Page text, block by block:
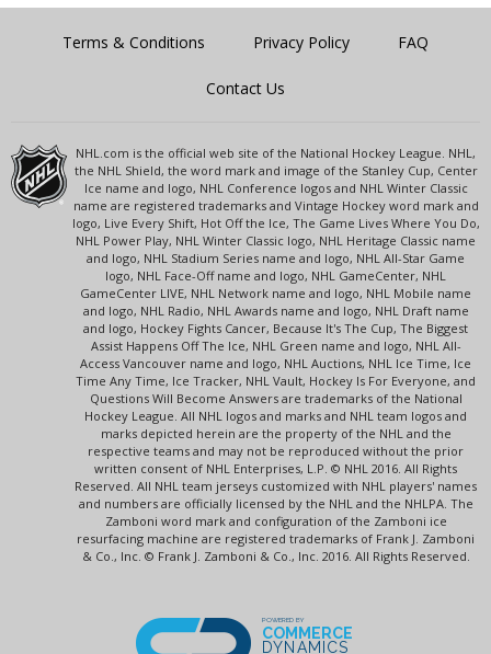
Terms & Conditions Privacy Policy FAQ
Contact Us
NHL.com is the official web site of the National Hockey League. NHL,
the NHL Shield, the word mark and image of the Stanley Cup, Center
Ice name and logo, NHL Conference logos and NHL Winter Classic
name are registered trademarks and Vintage Hockey word mark and
logo, Live Every Shift, Hot Off the Ice, The Game Lives Where You Do,
NHL Power Play, NHL Winter Classic logo, NHL Heritage Classic name
and logo, NHL Stadium Series name and logo, NHL All-Star Game
logo, NHL Face-Off name and logo, NHL GameCenter, NHL
GameCenter LIVE, NHL Network name and logo, NHL Mobile name
and logo, NHL Radio, NHL Awards name and logo, NHL Draft name
and logo, Hockey Fights Cancer, Because It's The Cup, The Biggest
Assist Happens Off The Ice, NHL Green name and logo, NHL All-
Access Vancouver name and logo, NHL Auctions, NHL Ice Time, Ice
Time Any Time, Ice Tracker, NHL Vault, Hockey Is For Everyone, and
Questions Will Become Answers are trademarks of the National
Hockey League. All NHL logos and marks and NHL team logos and
marks depicted herein are the property of the NHL and the
respective teams and may not be reproduced without the prior
written consent of NHL Enterprises, L.P. © NHL 2016. All Rights
Reserved. All NHL team jerseys customized with NHL players' names
and numbers are officially licensed by the NHL and the NHLPA. The
Zamboni word mark and configuration of the Zamboni ice
resurfacing machine are registered trademarks of Frank J. Zamboni
& Co., Inc. © Frank J. Zamboni & Co., Inc. 2016. All Rights Reserved.
POWERED BY
COMMERCE
DYNAMICS